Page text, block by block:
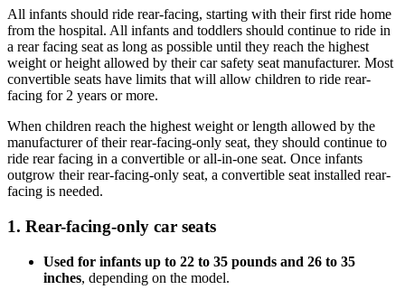
All infants should ride rear-facing, starting with their first ride home
from the hospital. All infants and toddlers should continue to ride in
a rear facing seat as long as possible until they reach the highest
weight or height allowed by their car safety seat manufacturer. Most
convertible seats have limits that will allow children to ride rear-
facing for 2 years or more.
When children reach the highest weight or length allowed by the
manufacturer of their rear-facing-only seat, they should continue to
ride rear facing in a convertible or all-in-one seat. Once infants
outgrow their rear-facing-only seat, a convertible seat installed rear-
facing is needed.
1. Rear-facing-only car seats
Used for infants up to 22 to 35 pounds and 26 to 35
inches, depending on the model.